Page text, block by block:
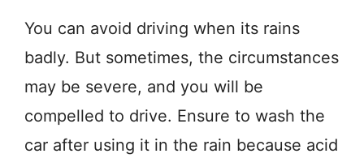
You can avoid driving when its rains
badly. But sometimes, the circumstances
may be severe, and you will be
compelled to drive. Ensure to wash the
car after using it in the rain because acid